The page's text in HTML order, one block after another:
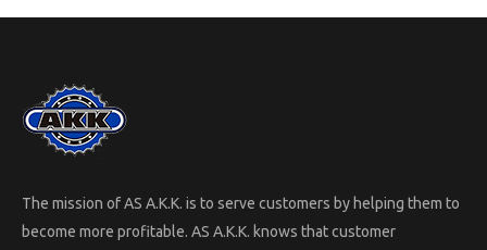
The mission of AS A.K.K. is to serve customers by helping them to
become more profitable. AS A.K.K. knows that customer